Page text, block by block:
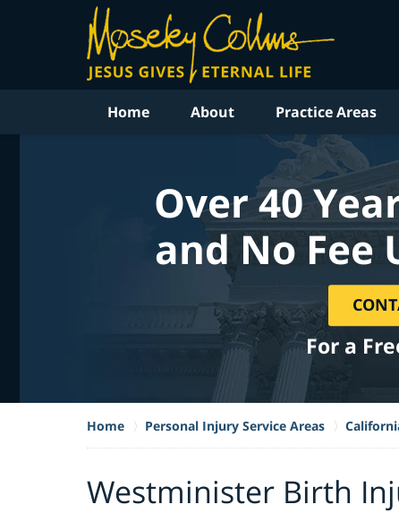
Home About Practice Areas
Over 40
and No Fee
For a
Home Personal Injury Service Areas
Westminister Birth